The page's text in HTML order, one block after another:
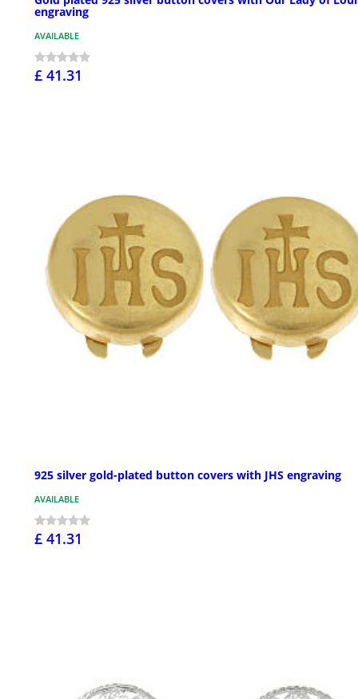
engraving
AVAILABLE
£ 41.31
925 silver gold-plated button covers with JHS engraving
AVAILABLE
£ 41.31